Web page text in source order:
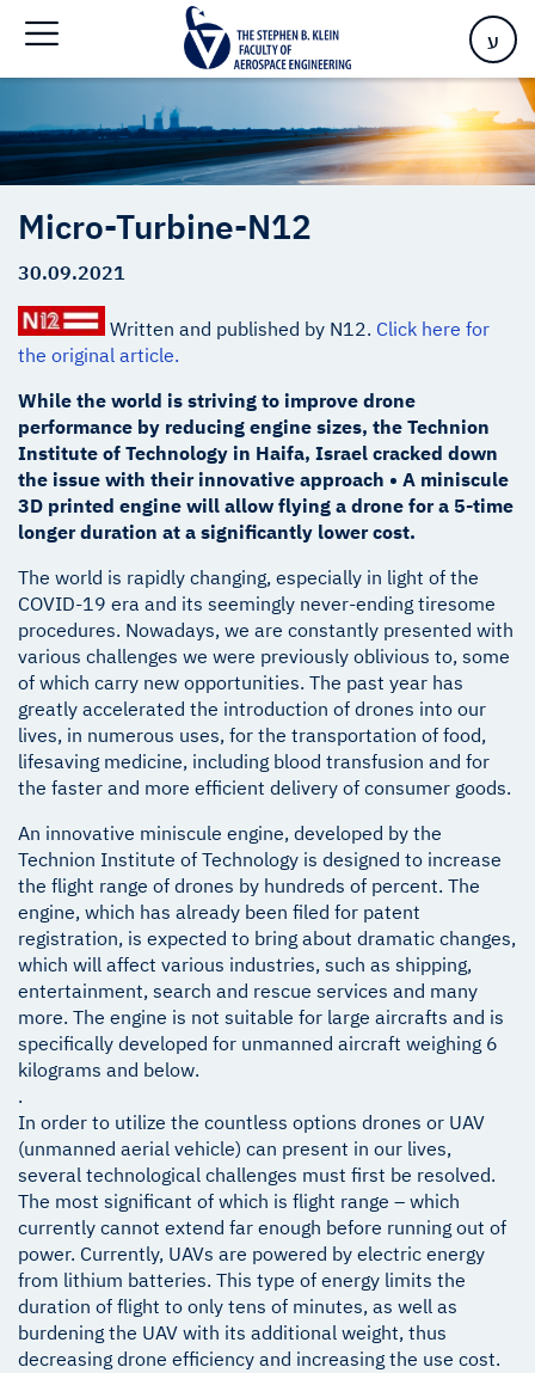
ע
Micro-Turbine-N12
Micro-Turbine-N12
30.09.2021
Written and published by N12. Click here for
the original article.
While the world is striving to improve drone
performance by reducing engine sizes, the Technion
Institute of Technology in Haifa, Israel cracked down
the issue with their innovative approach • A miniscule
3D printed engine will allow flying a drone for a 5-time
longer duration at a significantly lower cost.
The world is rapidly changing, especially in light of the
COVID-19 era and its seemingly never-ending tiresome
procedures. Nowadays, we are constantly presented with
various challenges we were previously oblivious to, some
of which carry new opportunities. The past year has
greatly accelerated the introduction of drones into our
lives, in numerous uses, for the transportation of food,
lifesaving medicine, including blood transfusion and for
the faster and more efficient delivery of consumer goods.
An innovative miniscule engine, developed by the
Technion Institute of Technology is designed to increase
the flight range of drones by hundreds of percent. The
engine, which has already been filed for patent
registration, is expected to bring about dramatic changes,
which will affect various industries, such as shipping,
entertainment, search and rescue services and many
more. The engine is not suitable for large aircrafts and is
specifically developed for unmanned aircraft weighing 6
kilograms and below.
.
In order to utilize the countless options drones or UAV
(unmanned aerial vehicle) can present in our lives,
several technological challenges must first be resolved.
The most significant of which is flight range – which
currently cannot extend far enough before running out of
power. Currently, UAVs are powered by electric energy
from lithium batteries. This type of energy limits the
duration of flight to only tens of minutes, as well as
burdening the UAV with its additional weight, thus
decreasing drone efficiency and increasing the use cost.